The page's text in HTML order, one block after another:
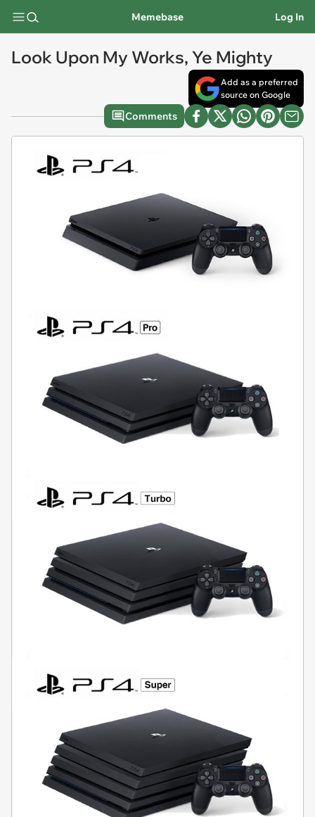
Memebase Log In
Look Upon My Works, Ye Mighty
Add as a preferred
source on Google
Comments